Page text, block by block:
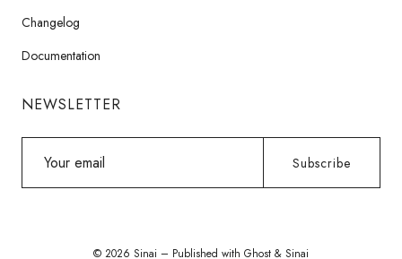
Changelog
Documentation
NEWSLETTER
email
Subscribe
© 2026 Sinai – Published with Ghost & Sinai